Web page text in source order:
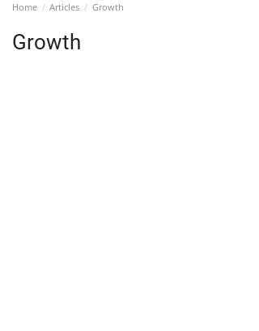
Home Articles Growth
Growth